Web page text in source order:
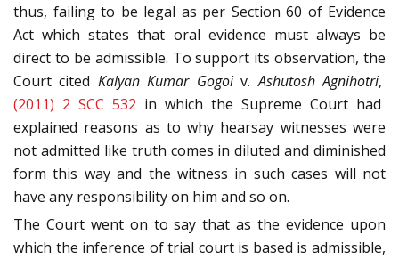
thus, failing to be legal as per Section 60 of Evidence
Act which states that oral evidence must always be
direct to be admissible. To support its observation, the
Court cited Kalyan Kumar Gogoiv.Ashutosh Agnihotri,
(2011) 2 SCC 532 in which the Supreme Court had
explained reasons as to why hearsay witnesses were
not admitted like truth comes in diluted and diminished
form this way and the witness in such cases will not
have any responsibility on him and so on.
The Court went on to say that as the evidence upon
which the inference of trial court is based is admissible,